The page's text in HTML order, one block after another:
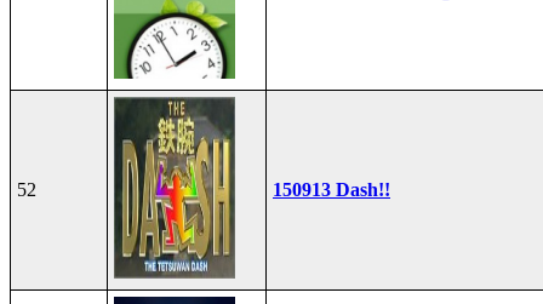
52 150913 Dash!!